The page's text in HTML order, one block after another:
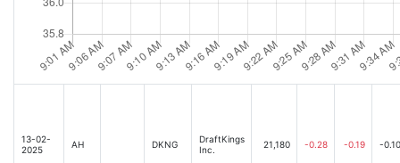
13-02-
2025
AH DKNG
DraftKings
Inc.
21,180 -0.28 -0.19 -0.10